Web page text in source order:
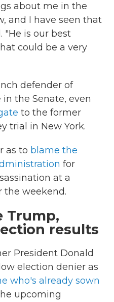
about me in the
and I have seen that
"He is our best
could be a very
defender of
the Senate, even
to the former
trial in New York.
as to blame the
for
at a
the weekend.
Trump,
results
President Donald
election denier as
who's already sown
upcoming